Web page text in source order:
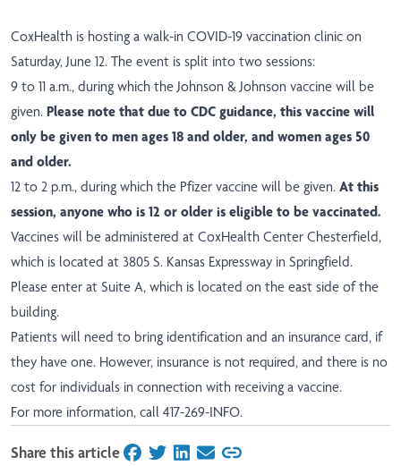
CoxHealth is hosting a walk-in COVID-19 vaccination clinic on
Saturday, June 12. The event is split into two sessions:
9 to 11 a.m., during which the Johnson & Johnson vaccine will be
given. Please note that due to CDC guidance, this vaccine will
only be given to men ages 18 and older, and women ages 50
and older.
12 to 2 p.m., during which the Pfizer vaccine will be given. At this
session, anyone who is 12 or older is eligible to be vaccinated.
Vaccines will be administered at CoxHealth Center Chesterfield,
which is located at 3805 S. Kansas Expressway in Springfield.
Please enter at Suite A, which is located on the east side of the
building.
Patients will need to bring identification and an insurance card, if
they have one. However, insurance is not required, and there is no
cost for individuals in connection with receiving a vaccine.
For more information, call 417-269-INFO.
Share this articleon Facebook
on Twitter
on LinkedIn
on Email